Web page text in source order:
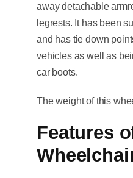
away detachable
legrests. It has been
and has tie down
vehicles as well as
car boots.
The weight of this
Features